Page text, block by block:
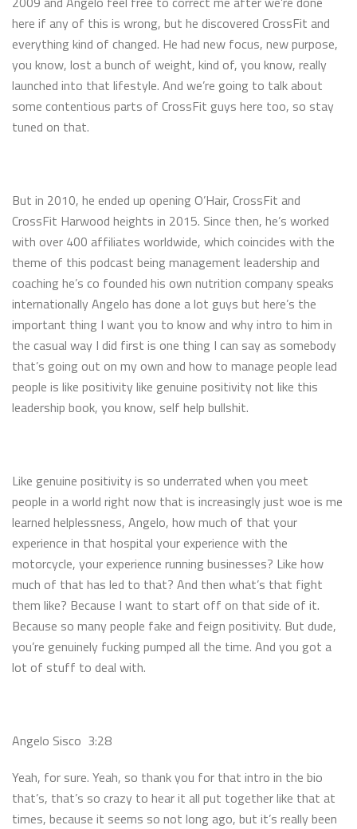
here if any of this is wrong, but he discovered CrossFit and
everything kind of changed. He had new focus, new purpose,
you know, lost a bunch of weight, kind of, you know, really
launched into that lifestyle. And we’re going to talk about
some contentious parts of CrossFit guys here too, so stay
tuned on that.
But in 2010, he ended up opening O’Hair, CrossFit and
CrossFit Harwood heights in 2015. Since then, he’s worked
with over 400 affiliates worldwide, which coincides with the
theme of this podcast being management leadership and
coaching he’s co founded his own nutrition company speaks
internationally Angelo has done a lot guys but here’s the
important thing I want you to know and why intro to him in
the casual way I did first is one thing I can say as somebody
that’s going out on my own and how to manage people lead
people is like positivity like genuine positivity not like this
leadership book, you know, self help bullshit.
Like genuine positivity is so underrated when you meet
people in a world right now that is increasingly just woe is me
learned helplessness, Angelo, how much of that your
experience in that hospital your experience with the
motorcycle, your experience running businesses? Like how
much of that has led to that? And then what’s that fight
them like? Because I want to start off on that side of it.
Because so many people fake and feign positivity. But dude,
you’re genuinely fucking pumped all the time. And you got a
lot of stuff to deal with.
Angelo Sisco 3:28
Yeah, for sure. Yeah, so thank you for that intro in the bio
that’s, that’s so crazy to hear it all put together like that at
times, because it seems so not long ago, but it’s really been